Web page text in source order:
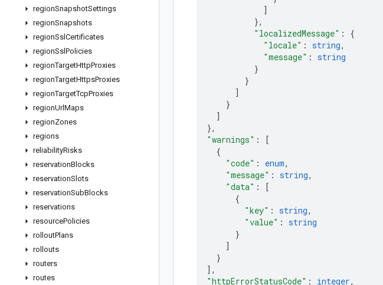
regionSnapshotSettings
regionSnapshots
regionSsl Certificates
regionSsl Policies
regionTargetHttpProxies
regionTargetHttpsProxies
regionTargetTcpProxies
regionUrlMaps
regionZones
regions
reliabilityRisks
reservationBlocks
reservationSlots
reservationSubBlocks
reservations
resourcePolicies
rolloutPlans
rollouts
routers
routes
]
},
"localizedMessage" : {
"locale" : string,
"message" : string
}
}
]
}
]
},
"warnings" :
[
{
"code" : enum,
"message" : string,
"data" :
[
{
"key" : string,
"value" : string
}
]
}
] ,
"httpErrorStatusCode" : integer,